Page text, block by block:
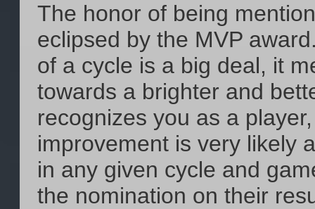
The honor of being
eclipsed by the MVP
of a cycle is a big deal, it
towards a brighter and
recognizes you as a
improvement is very likely
in any given cycle and
the nomination on their